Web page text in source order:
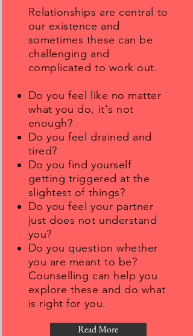
Relationships are central to
our existence and
sometimes these can be
challenging and
complicated to work out.
Do you feel like no matter
what you do, it's not
enough?
Do you feel drained and
tired?
Do you find yourself
getting triggered at the
slightest of things?
Do you feel your partner
just does not understand
you?
Do you question whether
you are meant to be?
Counselling can help you
explore these and do what
is right for you.
Read More